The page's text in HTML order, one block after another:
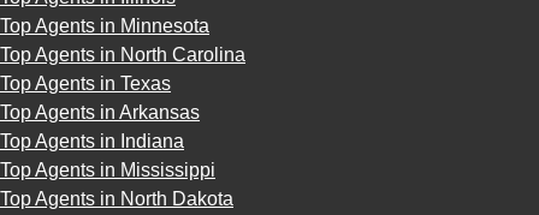
Top Agents in Minnesota
Top Agents in North Carolina
Top Agents in Texas
Top Agents in Arkansas
Top Agents in Indiana
Top Agents in Mississippi
Top Agents in North Dakota